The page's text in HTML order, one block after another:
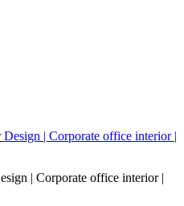
| Corporate office interior |